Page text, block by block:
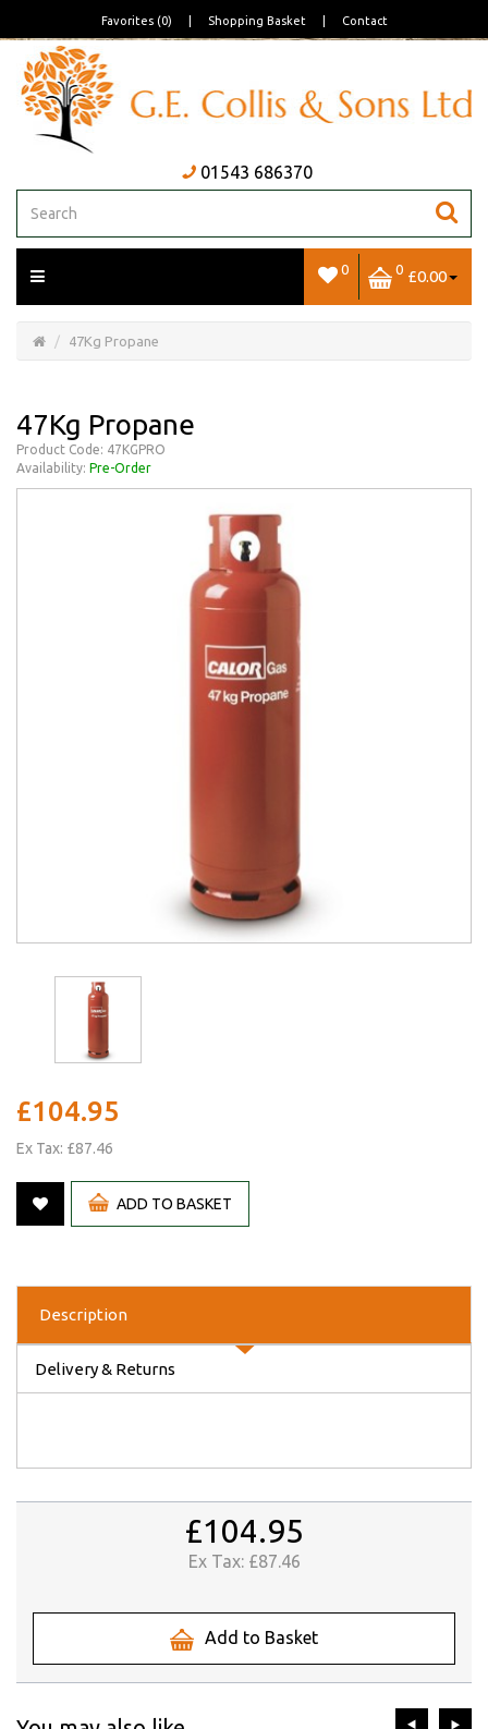
Favorites (0) Shopping Basket Contact
01543 686370
0 0 £0.00
Basket
47Kg Propane
47Kg Propane
Product Code: 47KGPRO
Availability: Pre-Order
£104.95
Ex Tax: £87.46
ADD TO BASKET
Description
Delivery & Returns
£104.95
Ex Tax: £87.46
Add to Basket
prev